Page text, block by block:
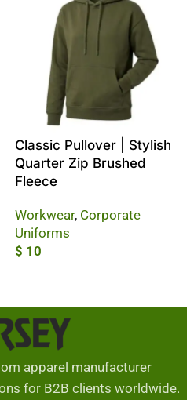
Classic Pullover | Stylish
Quarter Zip Brushed
Fleece
Workwear, Corporate
Uniforms
$ 10
apparel manufacturer
for B2B clients worldwide.